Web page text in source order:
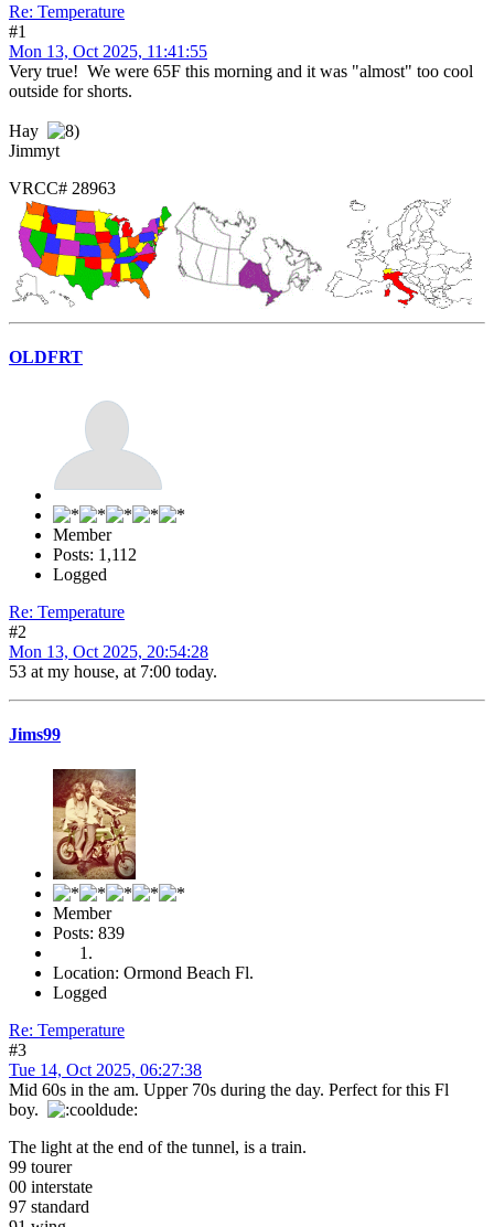
Re: Temperature
#1
Mon 13, Oct 2025, 11:41:55
Very true! We were 65F this morning and it was "almost" too cool
outside for shorts.
Hay
Jimmyt
VRCC# 28963
OLDFRT
Member
Posts: 1,112
Logged
Re: Temperature
#2
Mon 13, Oct 2025, 20:54:28
53 at my house, at 7:00 today.
Jims99
Member
Posts: 839
Location: Ormond Beach Fl.
Logged
Re: Temperature
#3
Tue 14, Oct 2025, 06:27:38
Mid 60s in the am. Upper 70s during the day. Perfect for this Fl
boy.
The light at the end of the tunnel, is a train.
99 tourer
00 interstate
97 standard